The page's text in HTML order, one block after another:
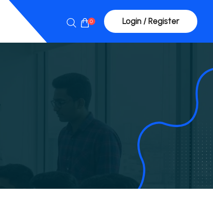
0 Login / Register